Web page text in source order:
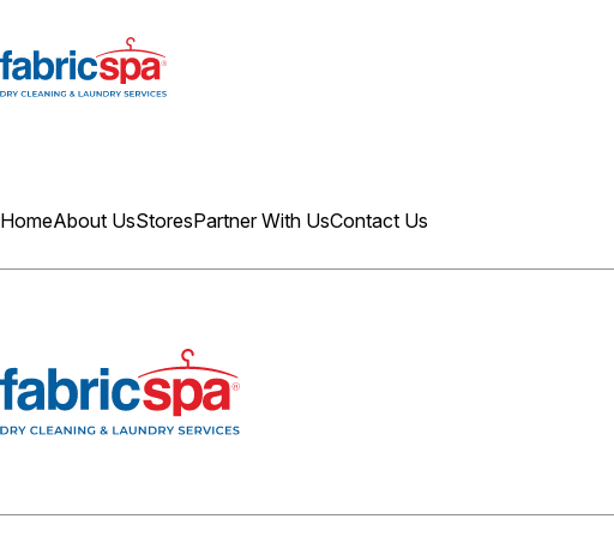
HomeAbout UsStoresPartner With UsContact Us